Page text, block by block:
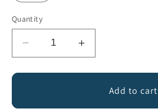
Quantity
Decrease
quantity
for
Increase
quantity
for
MarylandAdd to cart